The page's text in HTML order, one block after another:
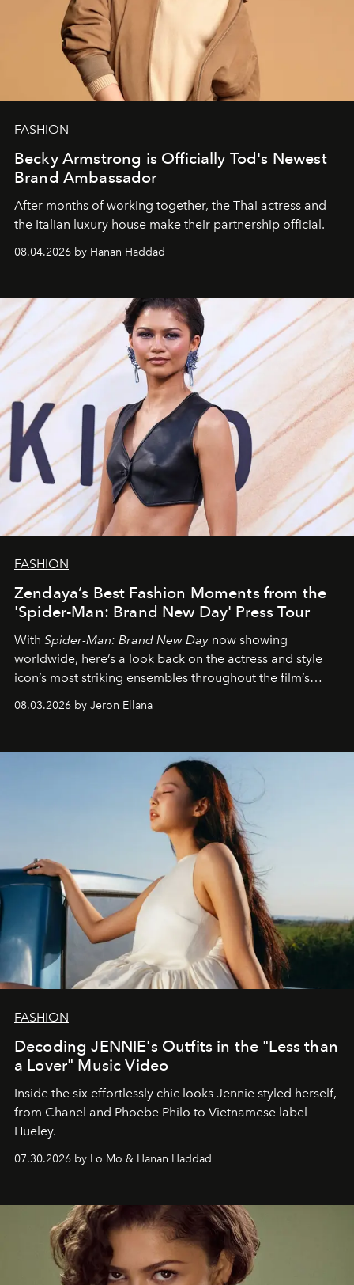
FASHION
Becky Armstrong is Officially Tod's Newest
Brand Ambassador
After months of working together, the Thai actress and
the Italian luxury house make their partnership official.
08.04.2026 by Hanan Haddad
FASHION
Zendaya’s Best Fashion Moments from the
'Spider-Man: Brand New Day' Press Tour
With Spider-Man: Brand New Day now showing
worldwide, here’s a look back on the actress and style
icon’s most striking ensembles throughout the film’s
global promo tour.
08.03.2026 by Jeron Ellana
FASHION
Decoding JENNIE's Outfits in the "Less than
a Lover" Music Video
Inside the six effortlessly chic looks Jennie styled herself,
from Chanel and Phoebe Philo to Vietnamese label
Hueley.
07.30.2026 by Lo Mo & Hanan Haddad